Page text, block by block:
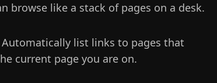
browse like a stack of pages on a desk.
Automatically list links to pages that
current page you are on.